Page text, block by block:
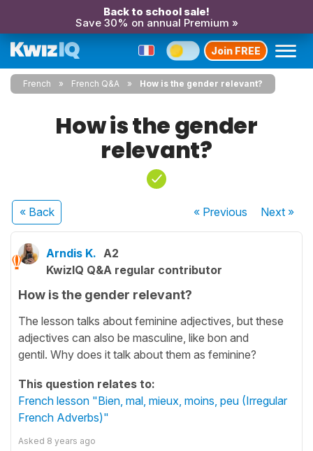
Back to school sale!
Save 30% on annual Premium »
Join FREE
French French Q&A How is the gender relevant?
How is the gender
relevant?
« Back « Previous Next»
Arndis K. A2
KwizIQ Q&A regular contributor
How is the gender relevant?
The lesson talks about feminine adjectives, but these
adjectives can also be masculine, like bon and
gentil. Why does it talk about them as feminine?
This question relates to:
French lesson "Bien, mal, mieux, moins, peu (Irregular
French Adverbs)"
Asked 8 years ago